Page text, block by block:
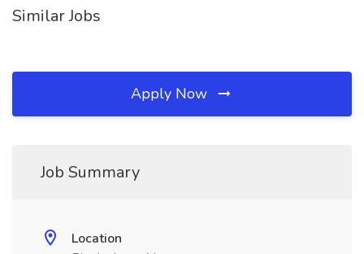
Similar Jobs
Apply Now
Job Summary
Location